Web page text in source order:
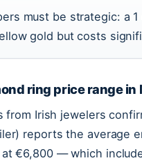
must be strategic: a
gold but costs
ring price range in
from Irish jewelers
reports the average
€6,800 — which